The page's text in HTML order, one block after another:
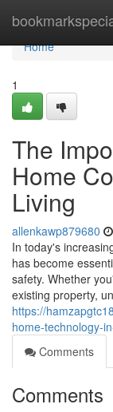
Home
Home
1
The
Home
Living
allenkawp879680
In today's
has become
safety. Whether
existing property,
https://
home-technology-
Comments
Comments